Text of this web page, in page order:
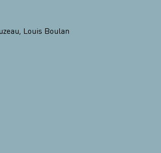
, Louis Boulan